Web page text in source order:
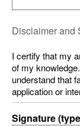
Disclaimer and
I certify that my
of my
understand that
application or
Signature